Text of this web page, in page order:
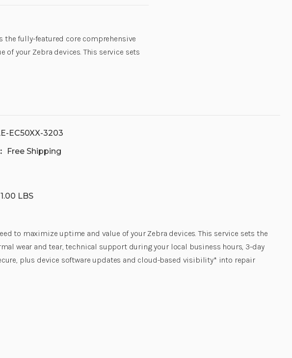
the fully-featured core comprehensive
your Zebra devices. This service sets
EC50XX-3203
Free Shipping
1.00 LBS
to maximize uptime and value of your Zebra devices. This service sets the
wear and tear, technical support during your local business hours, 3-day
plus device software updates and cloud-based visibility* into repair